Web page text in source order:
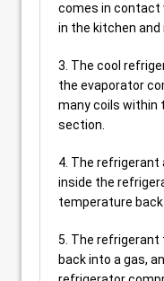
comes in contact
in the kitchen
3. The cool
the evaporator
many coils within
section.
4. The
inside the
temperature
5. The refrigerant
back into a gas,